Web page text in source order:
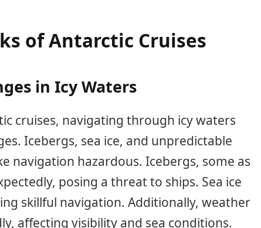
of Antarctic Cruises
in Icy Waters
cruises, navigating through icy waters
Icebergs, sea ice, and unpredictable
navigation hazardous. Icebergs, some as
posing a threat to ships. Sea ice
skillful navigation. Additionally, weather
affecting visibility and sea conditions.